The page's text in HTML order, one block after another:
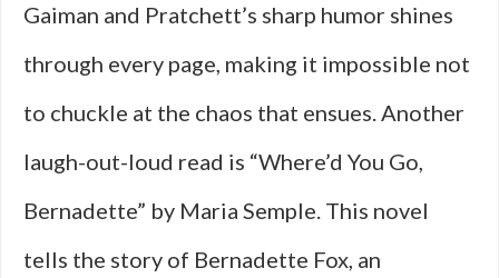
Gaiman and Pratchett’s sharp humor shines
through every page, making it impossible not
to chuckle at the chaos that ensues. Another
laugh-out-loud read is “Where’d You Go,
Bernadette” by Maria Semple. This novel
tells the story of Bernadette Fox, an